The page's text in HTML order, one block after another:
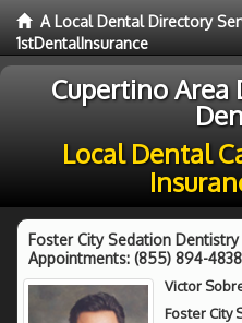
A Local Dental Directory
1stDentalInsurance
Cupertino Area
Local Dental
Foster City Sedation Dentistry
Appointments: (855) 894-4838
Victor
Foster City